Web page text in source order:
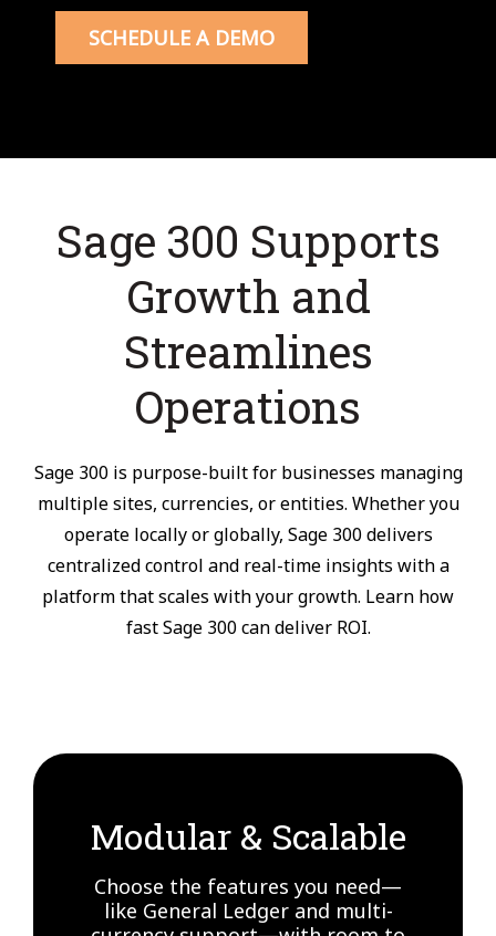
SCHEDULE A DEMO
Sage 300 Supports
Growth and
Streamlines
Operations
Sage 300 is purpose-built for businesses managing
multiple sites, currencies, or entities. Whether you
operate locally or globally, Sage 300 delivers
centralized control and real-time insights with a
platform that scales with your growth. Learn how
fast Sage 300 can deliver ROI.
Modular & Scalable
Choose the features you need—
like General Ledger and multi-